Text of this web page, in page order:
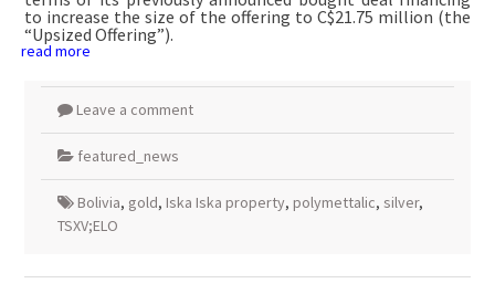
to increase the size of the offering to C$21.75 million (the
“Upsized Offering”).
read more
Leave a comment
featured_news
Bolivia, gold, Iska Iska property, polymettalic, silver,
TSXV;ELO